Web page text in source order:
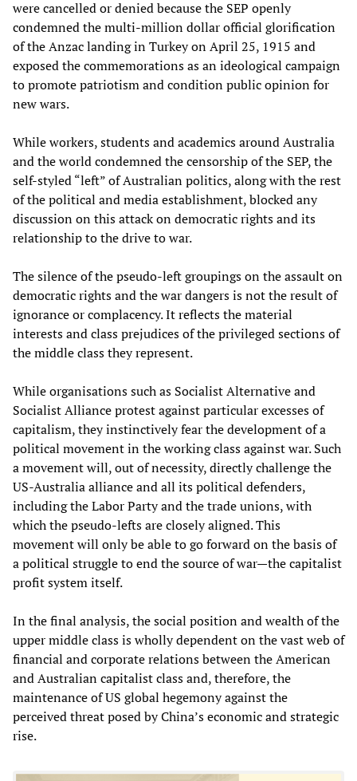
were cancelled or denied because the SEP openly
condemned the multi-million dollar official glorification
of the Anzac landing in Turkey on April 25, 1915 and
exposed the commemorations as an ideological campaign
to promote patriotism and condition public opinion for
new wars.
While workers, students and academics around Australia
and the world condemned the censorship of the SEP, the
self-styled “left” of Australian politics, along with the rest
of the political and media establishment, blocked any
discussion on this attack on democratic rights and its
relationship to the drive to war.
The silence of the pseudo-left groupings on the assault on
democratic rights and the war dangers is not the result of
ignorance or complacency. It reflects the material
interests and class prejudices of the privileged sections of
the middle class they represent.
While organisations such as Socialist Alternative and
Socialist Alliance protest against particular excesses of
capitalism, they instinctively fear the development of a
political movement in the working class against war. Such
a movement will, out of necessity, directly challenge the
US-Australia alliance and all its political defenders,
including the Labor Party and the trade unions, with
which the pseudo-lefts are closely aligned. This
movement will only be able to go forward on the basis of
a political struggle to end the source of war—the capitalist
profit system itself.
In the final analysis, the social position and wealth of the
upper middle class is wholly dependent on the vast web of
financial and corporate relations between the American
and Australian capitalist class and, therefore, the
maintenance of US global hegemony against the
perceived threat posed by China’s economic and strategic
rise.